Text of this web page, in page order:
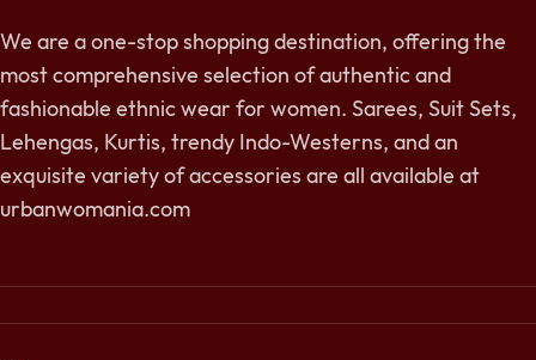
We are a one-stop shopping destination, offering the
most comprehensive selection of authentic and
fashionable ethnic wear for women. Sarees, Suit Sets,
Lehengas, Kurtis, trendy Indo-Westerns, and an
exquisite variety of accessories are all available at
urbanwomania.com